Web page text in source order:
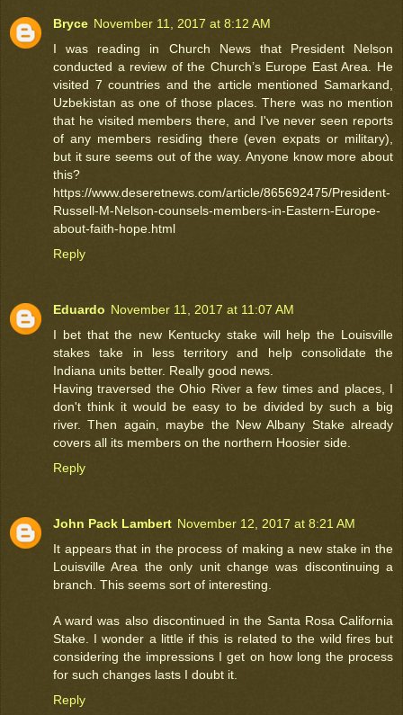
Bryce November 11, 2017 at 8:12 AM
I was reading in Church News that President Nelson
conducted a review of the Church’s Europe East Area. He
visited 7 countries and the article mentioned Samarkand,
Uzbekistan as one of those places. There was no mention
that he visited members there, and I've never seen reports
of any members residing there (even expats or military),
but it sure seems out of the way. Anyone know more about
this?
https://www.deseretnews.com/article/865692475/President-
Russell-M-Nelson-counsels-members-in-Eastern-Europe-
about-faith-hope.html
Reply
Eduardo November 11, 2017 at 11:07 AM
I bet that the new Kentucky stake will help the Louisville
stakes take in less territory and help consolidate the
Indiana units better. Really good news.
Having traversed the Ohio River a few times and places, I
don't think it would be easy to be divided by such a big
river. Then again, maybe the New Albany Stake already
covers all its members on the northern Hoosier side.
Reply
John Pack Lambert November 12, 2017 at 8:21 AM
It appears that in the process of making a new stake in the
Louisville Area the only unit change was discontinuing a
branch. This seems sort of interesting.
A ward was also discontinued in the Santa Rosa California
Stake. I wonder a little if this is related to the wild fires but
considering the impressions I get on how long the process
for such changes lasts I doubt it.
Reply